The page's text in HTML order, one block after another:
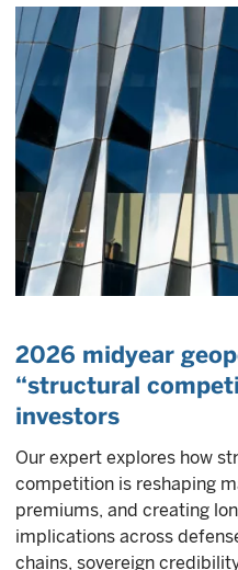
2026 midyear
“structural
investors
Our expert explores how
competition is reshaping
premiums, and creating
implications across
chains, sovereign